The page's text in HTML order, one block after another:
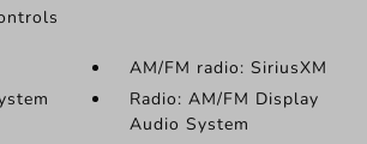
AM/FM radio: SiriusXM
Radio: AM/FM Display
Audio System